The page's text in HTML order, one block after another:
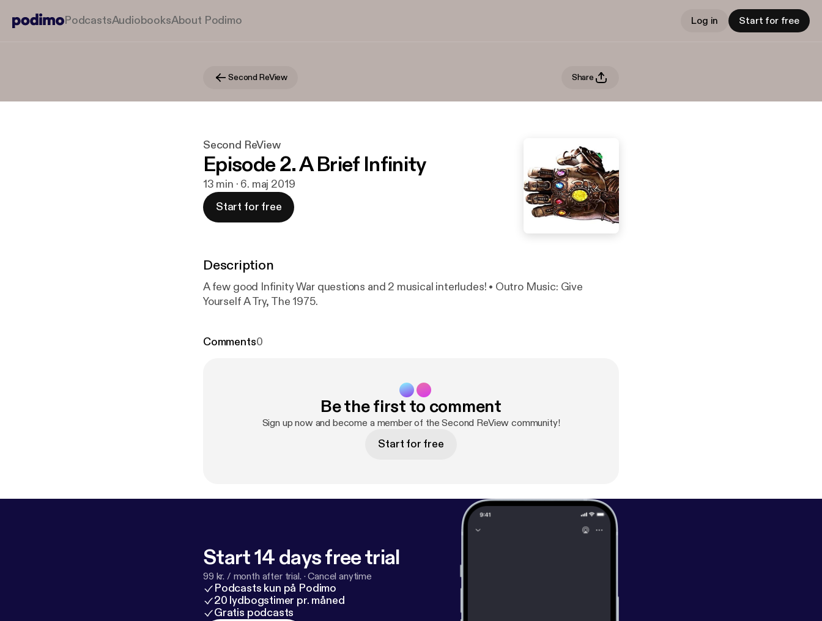
PodcastsAudiobooksAbout Podimo Log in Start for free
Second ReView Share
Second ReView
Episode 2. A Brief Infinity
13 min · 6. maj 2019
Start for free
Description
A few good Infinity War questions and 2 musical interludes! • Outro Music: Give
Yourself A Try, The 1975.
Comments0
Be the first to comment
Sign up now and become a member of the Second ReView community!
Start for free
Start 14 days free trial
99 kr. / month after trial. ·Cancel anytime
Podcasts kun på Podimo
20 lydbogstimer pr. måned
Gratis podcasts